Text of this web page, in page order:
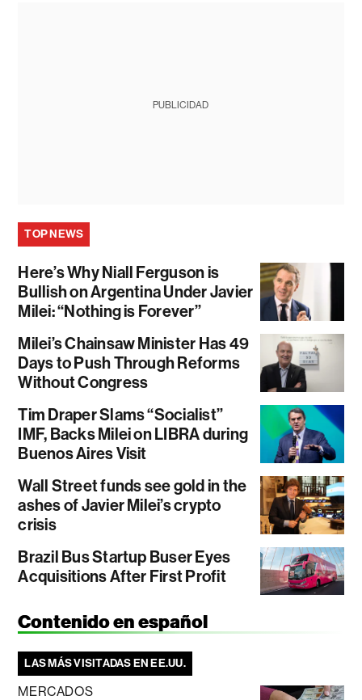
PUBLICIDAD
TOP NEWS
Here’s Why Niall Ferguson is
Bullish on Argentina Under Javier
Milei: “Nothing is Forever”
Milei’s Chainsaw Minister Has 49
Days to Push Through Reforms
Without Congress
Tim Draper Slams “Socialist”
IMF, Backs Milei on LIBRA during
Buenos Aires Visit
Wall Street funds see gold in the
ashes of Javier Milei’s crypto
crisis
Brazil Bus Startup Buser Eyes
Acquisitions After First Profit
Contenido en español
LAS MÁS VISITADAS EN EE.UU.
MERCADOS